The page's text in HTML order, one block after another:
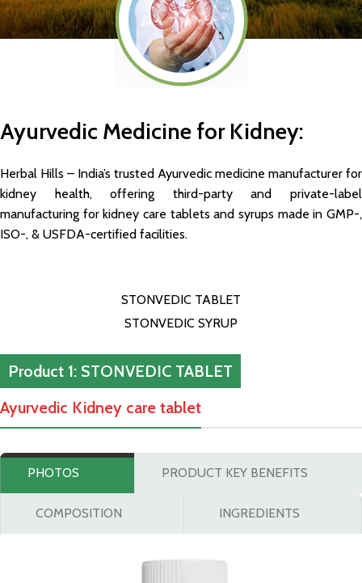
Ayurvedic Medicine for Kidney:
Herbal Hills – India’s trusted Ayurvedic medicine manufacturer for
kidney health, offering third-party and private-label
manufacturing for kidney care tablets and syrups made in GMP-,
ISO-, & USFDA-certified facilities.
STONVEDIC TABLET
STONVEDIC SYRUP
Product 1: STONVEDIC TABLET
Ayurvedic Kidney care tablet
PHOTOS PRODUCT KEY BENEFITS
COMPOSITION INGREDIENTS